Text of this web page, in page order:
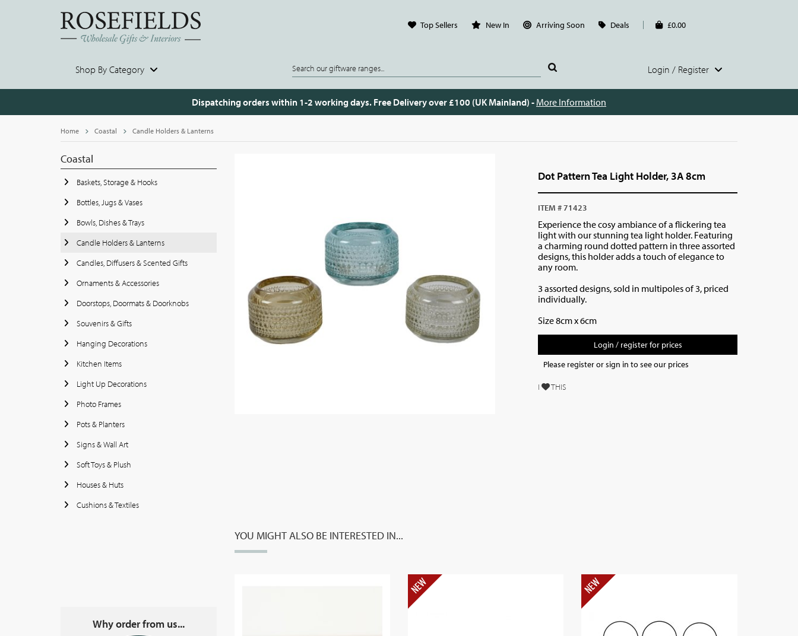
Top Sellers New In Arriving Soon Deals £0.00
Shop By Category Login / Register
Dispatching orders within 1-2 working days. Free Delivery over £100 (UK Mainland) - More Information
Home Coastal Candle Holders & Lanterns
Coastal
Baskets, Storage & Hooks
Bottles, Jugs & Vases
Bowls, Dishes & Trays
Candle Holders & Lanterns
Candles, Diffusers & Scented Gifts
Ornaments & Accessories
Doorstops, Doormats & Doorknobs
Souvenirs & Gifts
Hanging Decorations
Kitchen Items
Light Up Decorations
Photo Frames
Pots & Planters
Signs & Wall Art
Soft Toys & Plush
Houses & Huts
Cushions & Textiles
Why order from us...
Dot Pattern Tea Light Holder, 3A 8cm
ITEM # 71423
Experience the cosy ambiance of a flickering tea
light with our stunning tea light holder. Featuring
a charming round dotted pattern in three assorted
designs, this holder adds a touch of elegance to
any room.
3 assorted designs, sold in multipoles of 3, priced
individually.
Size 8cm x 6cm
Login / register for prices
Please register or sign in to see our prices
I THIS
YOU MIGHT ALSO BE INTERESTED IN...